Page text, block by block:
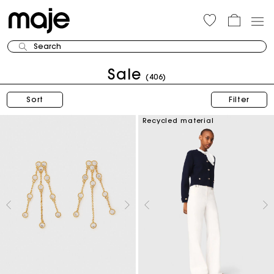
Search
Sale (406)
Sort Filter
Recycled material